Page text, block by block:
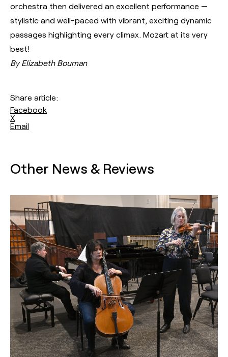
orchestra then delivered an excellent performance —
stylistic and well-paced with vibrant, exciting dynamic
passages highlighting every climax. Mozart at its very
best!
By Elizabeth Bouman
Share article:
Facebook
X
Email
Other News & Reviews